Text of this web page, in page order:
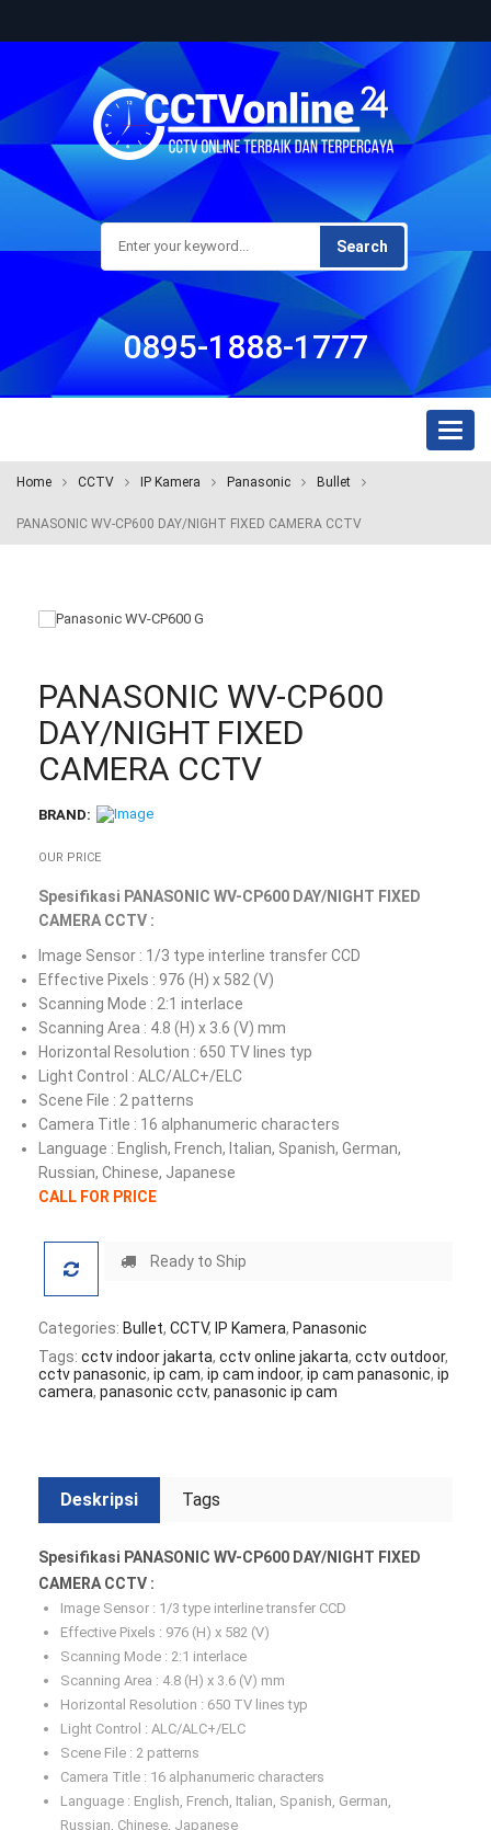
Search
0895-1888-1777
Home CCTV IP Kamera Panasonic Bullet
PANASONIC WV-CP600 DAY/NIGHT FIXED CAMERA CCTV
PANASONIC WV-CP600
DAY/NIGHT FIXED
CAMERA CCTV
BRAND:
OUR PRICE
Spesifikasi PANASONIC WV-CP600 DAY/NIGHT FIXED
CAMERA CCTV :
Image Sensor : 1/3 type interline transfer CCD
Effective Pixels : 976 (H) x 582 (V)
Scanning Mode : 2:1 interlace
Scanning Area : 4.8 (H) x 3.6 (V) mm
Horizontal Resolution : 650 TV lines typ
Light Control : ALC/ALC+/ELC
Scene File : 2 patterns
Camera Title : 16 alphanumeric characters
Language : English, French, Italian, Spanish, German,
Russian, Chinese, Japanese
CALL FOR PRICE
Ready to Ship
Categories: Bullet, CCTV, IP Kamera, Panasonic
Tags: cctv indoor jakarta, cctv online jakarta, cctv outdoor,
cctv panasonic, ip cam, ip cam indoor, ip cam panasonic, ip
camera, panasonic cctv, panasonic ip cam
Deskripsi Tags
Spesifikasi PANASONIC WV-CP600 DAY/NIGHT FIXED
CAMERA CCTV :
Image Sensor : 1/3 type interline transfer CCD
Effective Pixels : 976 (H) x 582 (V)
Scanning Mode : 2:1 interlace
Scanning Area : 4.8 (H) x 3.6 (V) mm
Horizontal Resolution : 650 TV lines typ
Light Control : ALC/ALC+/ELC
Scene File : 2 patterns
Camera Title : 16 alphanumeric characters
Language : English, French, Italian, Spanish, German,
Russian, Chinese, Japanese